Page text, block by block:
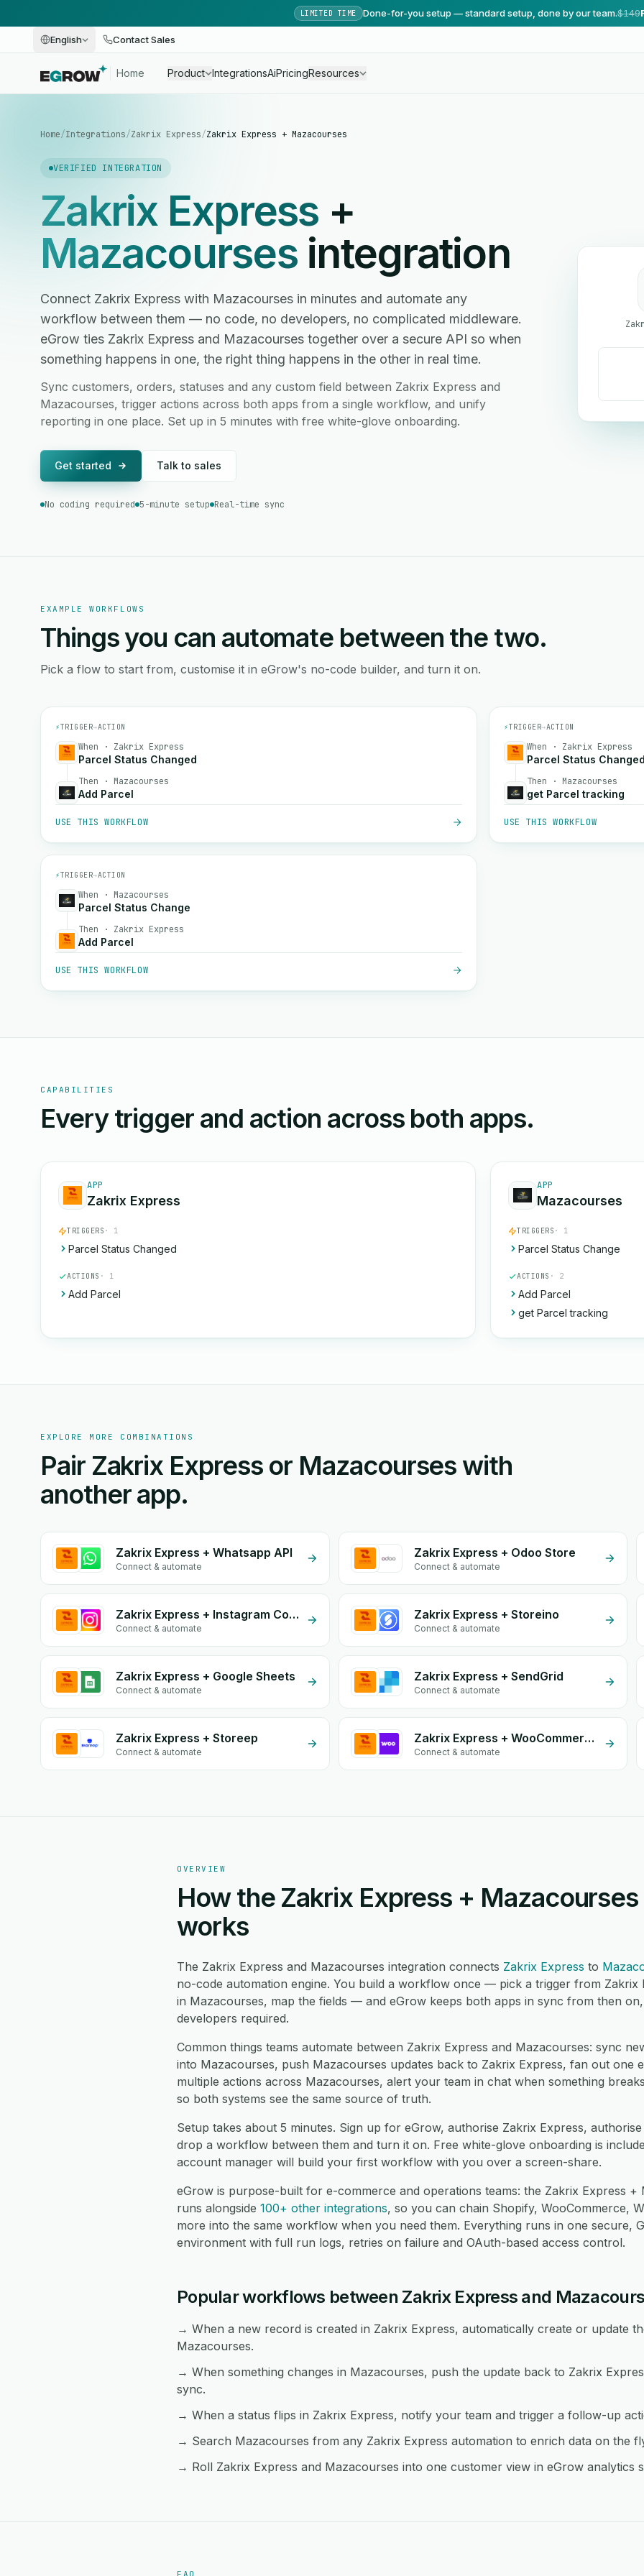
LIMITED TIME Done-for-you setup — standard setup, done by our team.$149
English Contact Sales
Home Product IntegrationsAiPricingResources
Home/Integrations/Zakrix Express/Zakrix Express + Mazacourses
VERIFIED INTEGRATION
Zakrix Express +
Mazacoursesintegration
Connect Zakrix Express with Mazacourses in minutes and automate any
workflow between them — no code, no developers, no complicated middleware.
eGrow ties Zakrix Express and Mazacourses together over a secure API so when
something happens in one, the right thing happens in the other in real time.
Sync customers, orders, statuses and any custom field between Zakrix Express and
Mazacourses, trigger actions across both apps from a single workflow, and unify
reporting in one place. Set up in 5 minutes with free white-glove onboarding.
Get started Talk to sales
No coding required 5-minute setup Real-time sync
EXAMPLE WORKFLOWS
Things you can automate between the two.
Pick a flow to start from, customise it in eGrow's no-code builder, and turn it on.
⚡TRIGGER→ACTION
When · Zakrix Express
Parcel Status Changed
Then · Mazacourses
Add Parcel
USE THIS WORKFLOW
⚡TRIGGER→ACTION
When · Zakrix Express
Parcel Status
Then · Mazacourses
get Parcel tracking
USE THIS WORKFLOW
⚡TRIGGER→ACTION
When · Mazacourses
Parcel Status Change
Then · Zakrix Express
Add Parcel
USE THIS WORKFLOW
CAPABILITIES
Every trigger and action across both apps.
APP
Zakrix Express
TRIGGERS · 1
Parcel Status Changed
ACTIONS · 1
Add Parcel
APP
Mazacourses
TRIGGERS · 1
Parcel Status Change
ACTIONS · 2
Add Parcel
get Parcel tracking
EXPLORE MORE COMBINATIONS
Pair Zakrix Express or Mazacourses with
another app.
Zakrix Express + Whatsapp API
Connect & automate
Zakrix Express + Odoo Store
Connect & automate
Zakrix Express + Instagram Comment
Connect & automate
Zakrix Express + Storeino
Connect & automate
Zakrix Express + Google Sheets
Connect & automate
Zakrix Express + SendGrid
Connect & automate
Zakrix Express + Storeep
Connect & automate
Zakrix Express + WooCommerce
Connect & automate
OVERVIEW
How the Zakrix Express +
works
The Zakrix Express and Mazacourses integration connects Zakrix Express to
no-code automation engine. You build a workflow once — pick a trigger from Zakrix
in Mazacourses, map the fields — and eGrow keeps both apps in sync from then
developers required.
Common things teams automate between Zakrix Express and Mazacourses: sync
into Mazacourses, push Mazacourses updates back to Zakrix Express, fan out one
multiple actions across Mazacourses, alert your team in chat when something
so both systems see the same source of truth.
Setup takes about 5 minutes. Sign up for eGrow, authorise Zakrix Express,
drop a workflow between them and turn it on. Free white-glove onboarding is
account manager will build your first workflow with you over a screen-share.
eGrow is purpose-built for e-commerce and operations teams: the Zakrix Express +
runs alongside 100+ other integrations, so you can chain Shopify, WooCommerce,
more into the same workflow when you need them. Everything runs in one secure,
environment with full run logs, retries on failure and OAuth-based access control.
Popular workflows between Zakrix Express and
→ When a new record is created in Zakrix Express, automatically create or update
Mazacourses.
→ When something changes in Mazacourses, push the update back to Zakrix
sync.
→ When a status flips in Zakrix Express, notify your team and trigger a follow-up
→ Search Mazacourses from any Zakrix Express automation to enrich data on the
→ Roll Zakrix Express and Mazacourses into one customer view in eGrow analytics
FAQ